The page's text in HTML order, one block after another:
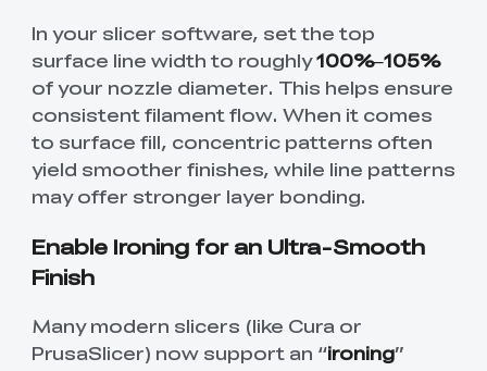
In your slicer software, set the top
surface line width to roughly100%–105%
of your nozzle diameter. This helps ensure
consistent filament flow. When it comes
to surface fill, concentric patterns often
yield smoother finishes, while line patterns
may offer stronger layer bonding.
Enable Ironing for an Ultra-Smooth
Finish
Many modern slicers (like Cura or
PrusaSlicer) now support an “ironing”